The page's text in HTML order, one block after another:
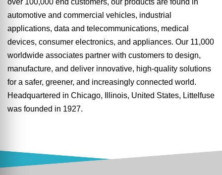
automotive and commercial vehicles, industrial
applications, data and telecommunications, medical
devices, consumer electronics, and appliances. Our 11,000
worldwide associates partner with customers to design,
manufacture, and deliver innovative, high-quality solutions
for a safer, greener, and increasingly connected world.
Headquartered in Chicago, Illinois, United States, Littelfuse
was founded in 1927.